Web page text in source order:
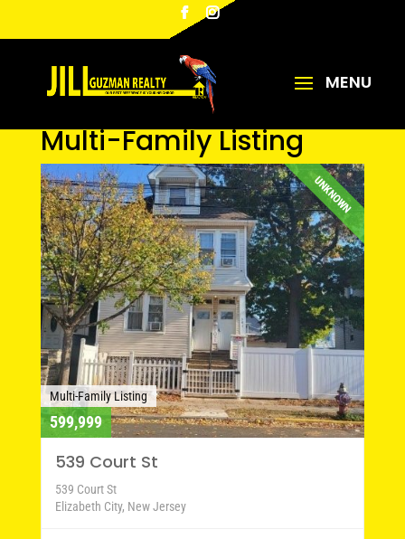
Multi-Family Listing
UNKNOWN
Multi-Family Listing
599,999
539 Court St
539 Court St
Elizabeth City, New Jersey